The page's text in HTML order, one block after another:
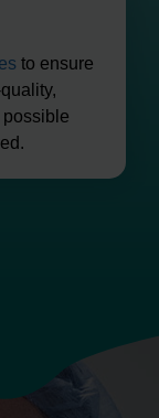
to ensure